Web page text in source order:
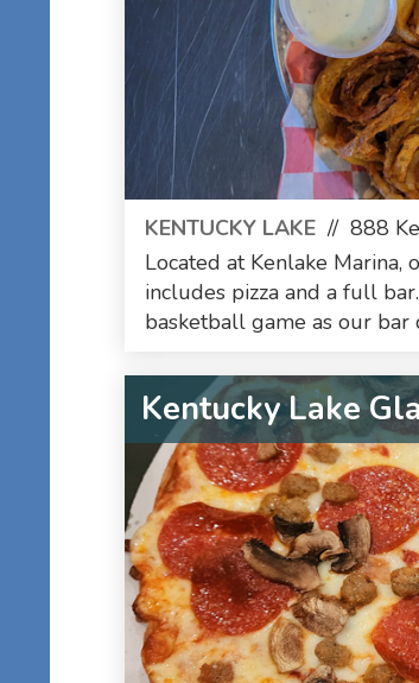
KENTUCKY LAKE // 888
Located at Kenlake
includes pizza and a full
basketball game as our bar
Kentucky Lake